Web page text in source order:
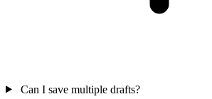
Can I save multiple drafts?